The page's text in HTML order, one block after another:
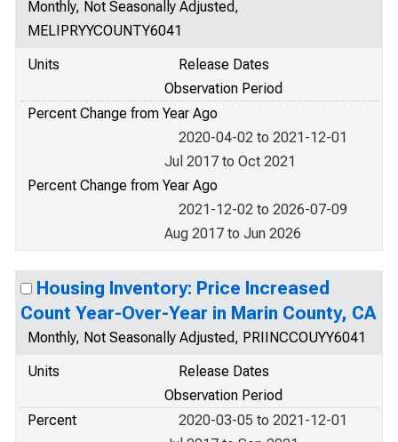
Monthly, Not Seasonally Adjusted,
MELIPRYYCOUNTY6041
Units
Release Dates
Observation Period
Percent Change from Year Ago
2020-04-02 to 2021-12-01
Jul 2017 to Oct 2021
Percent Change from Year Ago
2021-12-02 to 2026-07-09
Aug 2017 to Jun 2026
Housing Inventory: Price Increased
Count Year-Over-Year in Marin County, CA
Monthly, Not Seasonally Adjusted, PRIINCCOUYY6041
Units
Release Dates
Observation Period
Percent
2020-03-05 to 2021-12-01